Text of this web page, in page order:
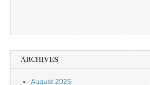
ARCHIVES
August 2026